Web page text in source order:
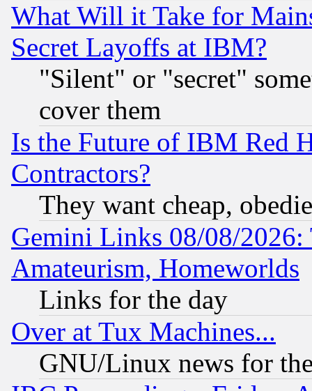
What Will it Take for
Secret Layoffs at IBM?
"Silent" or "secret"
cover them
Is the Future of IBM Red
Contractors?
They want cheap,
Gemini Links 08/08/
Amateurism, Homeworlds
Links for the day
Over at Tux Machines...
GNU/Linux news for